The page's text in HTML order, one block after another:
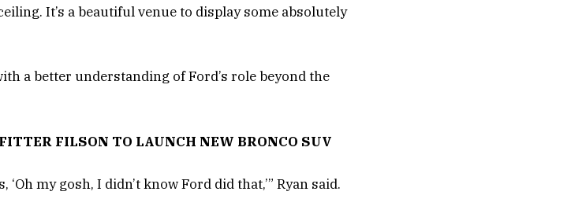
It’s a beautiful venue to display some absolutely
a better understanding of Ford’s role beyond the
FILSON TO LAUNCH NEW BRONCO SUV
my gosh, I didn’t know Ford did that,’” Ryan said.